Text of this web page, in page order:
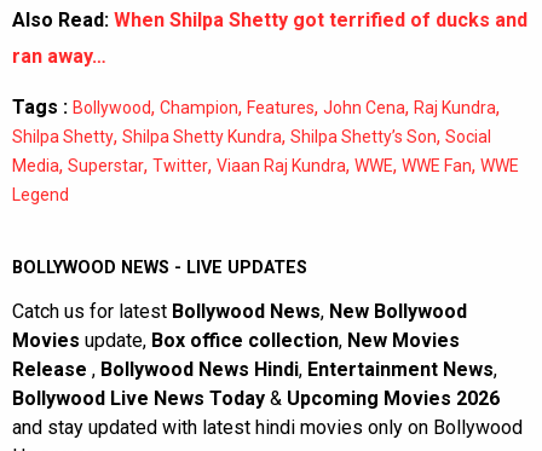
Also Read: When Shilpa Shetty got terrified of ducks and
ran away…
Tags : Bollywood, Champion, Features, John Cena, Raj Kundra,
Shilpa Shetty, Shilpa Shetty Kundra, Shilpa Shetty’s Son, Social
Media, Superstar, Twitter, Viaan Raj Kundra, WWE, WWE Fan, WWE
Legend
BOLLYWOOD NEWS - LIVE UPDATES
Catch us for latest Bollywood News, New Bollywood
Movies update, Box office collection, New Movies
Release , Bollywood News Hindi, Entertainment News,
Bollywood Live News Today & Upcoming Movies 2026
and stay updated with latest hindi movies only on Bollywood